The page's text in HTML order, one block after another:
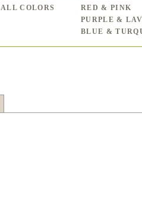
ALL COLORS
RED & PINK
PURPLE &
BLUE &